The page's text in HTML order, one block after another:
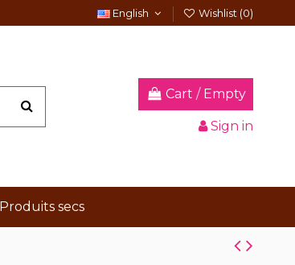
English Wishlist (0)
Cart / Empty
Sign in
Produits secs